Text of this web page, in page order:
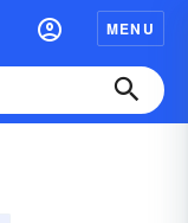
MENU